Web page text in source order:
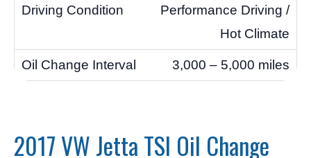
Performance Driving /
Hot Climate
3,000 – 5,000 miles
2017 VW Jetta TSI Oil Change